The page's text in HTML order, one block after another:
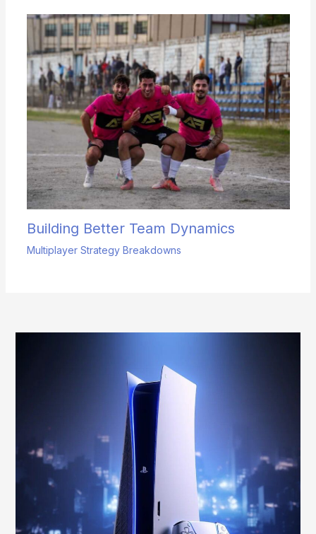
Building Better Team Dynamics
Multiplayer Strategy Breakdowns